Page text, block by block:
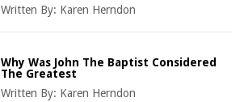
Written By: Karen Herndon
Why Was John The Baptist Considered
The Greatest
Written By: Karen Herndon